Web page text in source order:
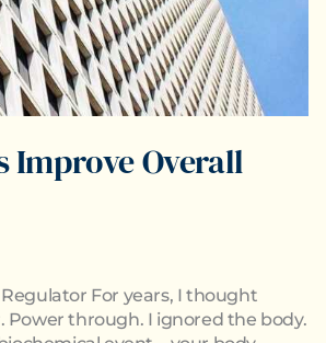
Improve Overall
For years, I thought
Power through. I ignored the body.